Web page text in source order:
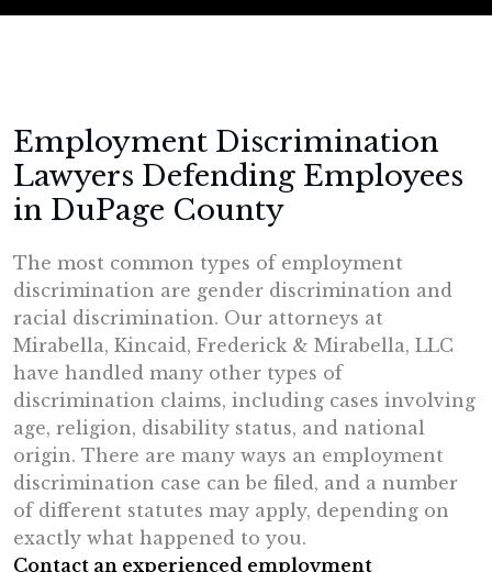
Employment Discrimination
Lawyers Defending Employees
in DuPage County
The most common types of employment
discrimination are gender discrimination and
racial discrimination. Our attorneys at
Mirabella, Kincaid, Frederick & Mirabella, LLC
have handled many other types of
discrimination claims, including cases involving
age, religion, disability status, and national
origin. There are many ways an employment
discrimination case can be filed, and a number
of different statutes may apply, depending on
exactly what happened to you.
Contact an experienced employment